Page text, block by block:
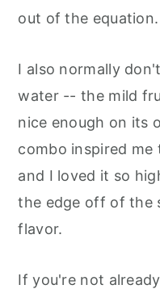
out of the equation.
I also normally
water -- the mild
nice enough on its
combo inspired
and I loved it so
the edge off of the
flavor.
If you're not